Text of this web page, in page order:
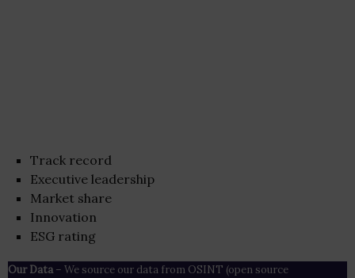
Track record
Executive leadership
Market share
Innovation
ESG rating
Our Data– We source our data from OSINT (open source